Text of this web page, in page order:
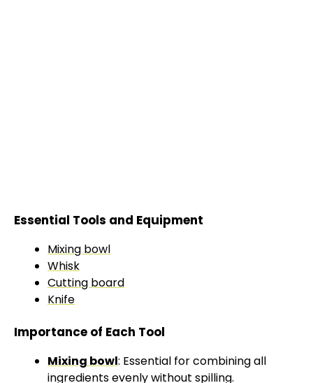
Essential Tools and Equipment
Mixing bowl
Whisk
Cutting board
Knife
Importance of Each Tool
Mixing bowl: Essential for combining all
ingredients evenly without spilling.